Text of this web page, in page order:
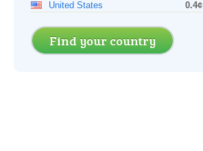
United States
0.4¢
Find your country